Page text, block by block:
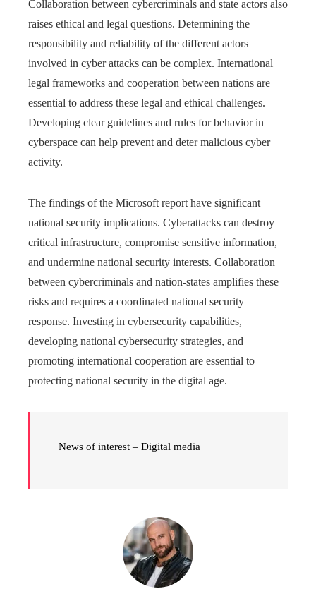
Collaboration between cybercriminals and state actors also
raises ethical and legal questions. Determining the
responsibility and reliability of the different actors
involved in cyber attacks can be complex. International
legal frameworks and cooperation between nations are
essential to address these legal and ethical challenges.
Developing clear guidelines and rules for behavior in
cyberspace can help prevent and deter malicious cyber
activity.
The findings of the Microsoft report have significant
national security implications. Cyberattacks can destroy
critical infrastructure, compromise sensitive information,
and undermine national security interests. Collaboration
between cybercriminals and nation-states amplifies these
risks and requires a coordinated national security
response. Investing in cybersecurity capabilities,
developing national cybersecurity strategies, and
promoting international cooperation are essential to
protecting national security in the digital age.
News of interest – Digital media